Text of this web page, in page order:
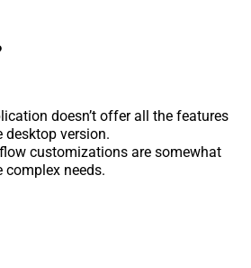
doesn’t offer all the features
desktop version.
customizations are somewhat
needs.